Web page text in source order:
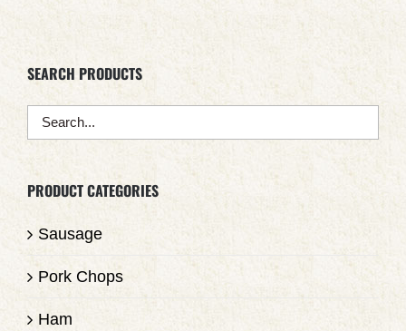
SEARCH PRODUCTS
PRODUCT CATEGORIES
Sausage
Pork Chops
Ham